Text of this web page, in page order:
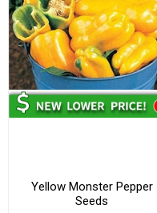
Yellow Monster Pepper
Seeds